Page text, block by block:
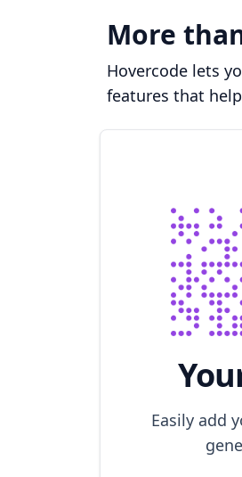
More
Hovercode lets
features that
Easily add